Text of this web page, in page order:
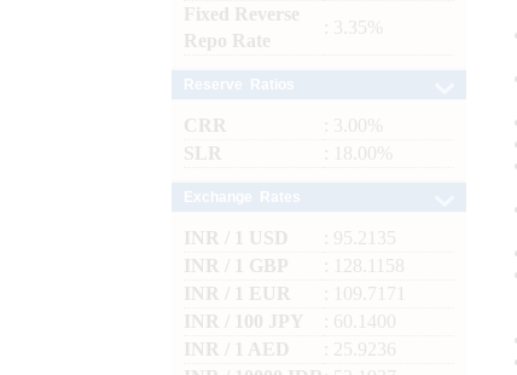
Fixed Reverse
Repo Rate
: 3.35%
CRR
: 3.00%
SLR
: 18.00%
INR / 1 USD
: 95.2135
INR / 1 GBP
: 128.1158
INR / 1 EUR
: 109.7171
INR / 100 JPY
: 60.1400
INR / 1 AED
: 25.9236